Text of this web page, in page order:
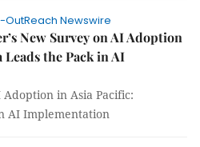
OutReach Newswire
New Survey on AI Adoption
the Pack in AI
in Asia Pacific:
AI Implementation